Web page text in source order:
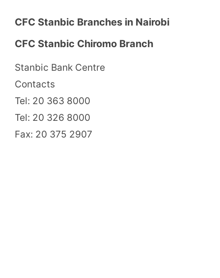
CFC Stanbic Branches in Nairobi
CFC Stanbic Chiromo Branch
Stanbic Bank Centre
Contacts
Tel: 20 363 8000
Tel: 20 326 8000
Fax: 20 375 2907